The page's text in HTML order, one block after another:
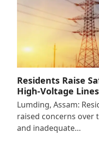
Residents Raise
High-Voltage
Lumding, Assam:
raised concerns over
and inadequate…